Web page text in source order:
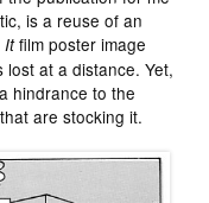
is a reuse of an
Itfilm poster image
at a distance. Yet,
hindrance to the
are stocking it.